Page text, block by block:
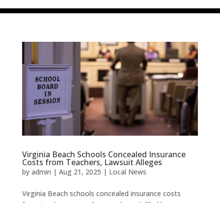
Virginia Beach Schools Concealed Insurance
Costs from Teachers, Lawsuit Alleges
by admin | Aug 21, 2025 | Local News
Virginia Beach schools concealed insurance costs